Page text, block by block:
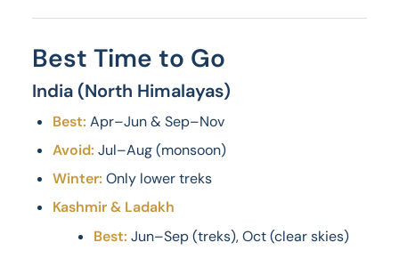
Best Time to Go
India (North Himalayas)
Best: Apr–Jun & Sep–Nov
Avoid: Jul–Aug (monsoon)
Winter: Only lower treks
Kashmir & Ladakh
Best: Jun–Sep (treks), Oct (clear skies)